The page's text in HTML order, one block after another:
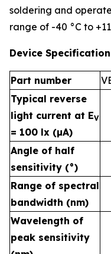
soldering and
range of -40 °C to
Device
Part number
Typical reverse
light current at EV
= 100 lx (µA)
Angle of half
sensitivity (°)
Range of spectral
bandwidth (nm)
Wavelength of
peak sensitivity